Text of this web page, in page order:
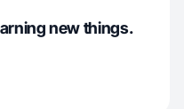
new things.